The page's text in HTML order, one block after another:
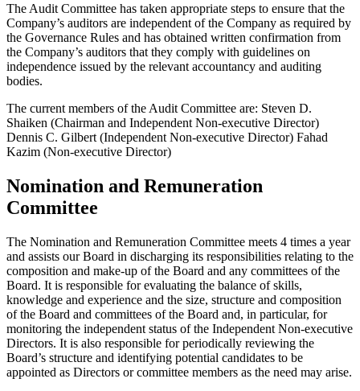
The Audit Committee has taken appropriate steps to ensure that the
Company’s auditors are independent of the Company as required by
the Governance Rules and has obtained written confirmation from
the Company’s auditors that they comply with guidelines on
independence issued by the relevant accountancy and auditing
bodies.
The current members of the Audit Committee are: Steven D.
Shaiken (Chairman and Independent Non-executive Director)
Dennis C. Gilbert (Independent Non-executive Director) Fahad
Kazim (Non-executive Director)
Nomination and Remuneration
Committee
The Nomination and Remuneration Committee meets 4 times a year
and assists our Board in discharging its responsibilities relating to the
composition and make-up of the Board and any committees of the
Board. It is responsible for evaluating the balance of skills,
knowledge and experience and the size, structure and composition
of the Board and committees of the Board and, in particular, for
monitoring the independent status of the Independent Non-executive
Directors. It is also responsible for periodically reviewing the
Board’s structure and identifying potential candidates to be
appointed as Directors or committee members as the need may arise.